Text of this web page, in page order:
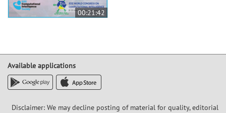
00:21:42
Available applications
Disclaimer: We may decline posting of material for quality, editorial